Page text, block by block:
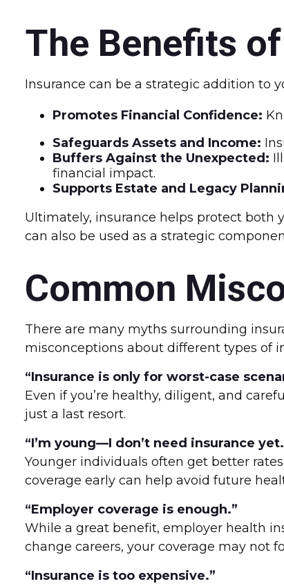
The Benefits
Insurance can be a strategic addition to
Promotes Financial Confidence:
Safeguards Assets and Income:
Buffers Against the Unexpected:
financial impact.
Supports Estate and Legacy
Ultimately, insurance helps protect both
can also be used as a strategic
Common
There are many myths surrounding
misconceptions about different types of
“Insurance is only for worst-case
Even if you’re healthy, diligent, and
just a last resort.
“I’m young—I don’t need insurance
Younger individuals often get better
coverage early can help avoid future
“Employer coverage is enough.”
While a great benefit, employer health
change careers, your coverage may not
“Insurance is too expensive.”